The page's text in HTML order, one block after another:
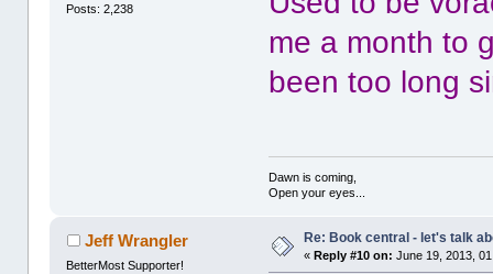
Posts: 2,238
me a month to
been too long
Dawn is coming,
Open your eyes...
Jeff Wrangler
BetterMost Supporter!
Re: Book central - let's talk
«Reply #10 on: June 19, 2013,